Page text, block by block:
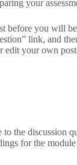
your
before you will
link, and
your own
the discussion
for the